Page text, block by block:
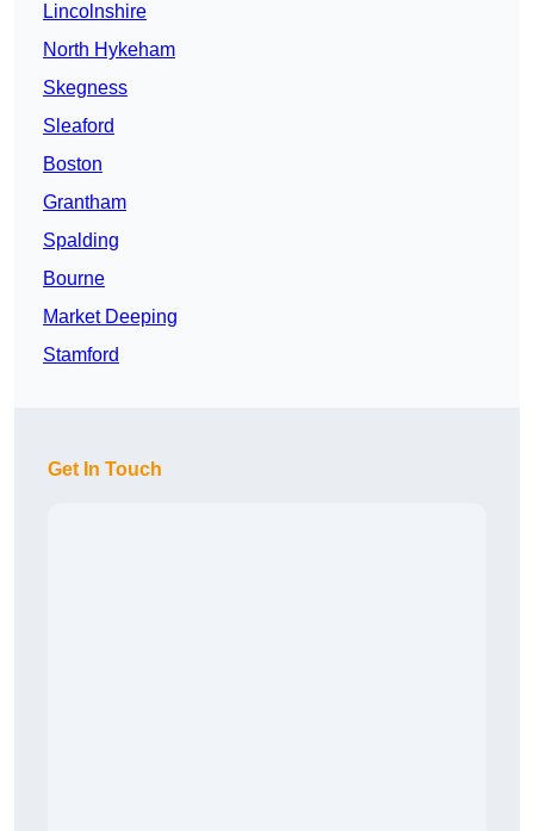
Lincolnshire
North Hykeham
Skegness
Sleaford
Boston
Grantham
Spalding
Bourne
Market Deeping
Stamford
Get In Touch